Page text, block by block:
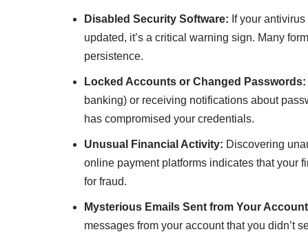
Disabled Security Software: If your
updated, it’s a critical warning sign. Many
persistence.
Locked Accounts or Changed Passwords:
banking) or receiving notifications about
has compromised your credentials.
Unusual Financial Activity: Discovering
online payment platforms indicates that your
for fraud.
Mysterious Emails Sent from Your
messages from your account that you didn’t